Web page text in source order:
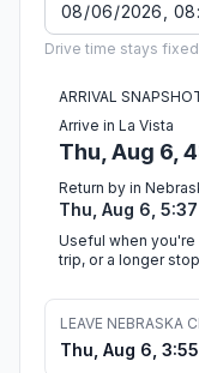
Drive time stays fixed
ARRIVAL
Arrive in La Vista
Thu, Aug 6,
Return by in
Thu, Aug 6,
Useful when
trip, or a longer
LEAVE NEBRASKA
Thu, Aug 6,